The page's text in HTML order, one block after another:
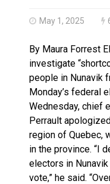
May 1, 2025
By Maura Forrest
investigate
people in Nunavik
Monday’s federal
Wednesday, chief
Perrault
region of Quebec,
in the province. “I
electors in
vote,” he said.